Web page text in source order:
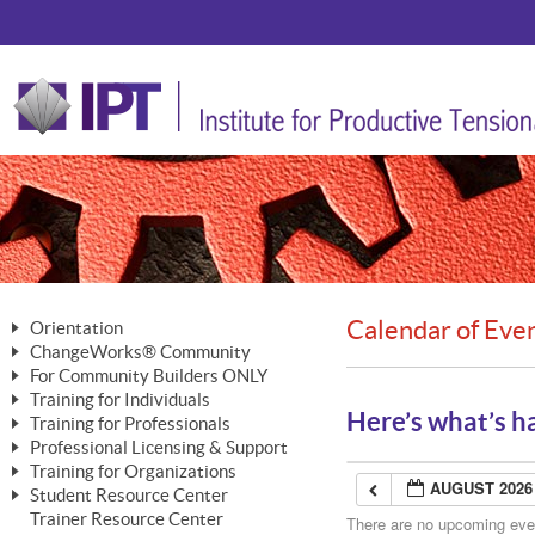
Orientation
The Nature of Change
The Merging of Brilliance
The ChangeGrid®
In the Interest of Transparency
ChangeWorks® Community
Member Benefits
Activating Your Membership
Building a Career That Matters
ChangeWorks® Forum
For Community Builders ONLY
Are YOU a Community Builder?
Training for Individuals
Mastering Personal Change
MasterStream® Essentials
Training for Professionals
ChangeWorks® Professional
ChangeWorks® Practitioner
ChangeWorks® Master Practitioner
MasterStream® Trainer
Professional Licensing & Support
Licensing & Support Fees
Ongoing Professional Development
Training for Organizations
ChangeWorks®
Student Resource Center
Mastering Personal Change
Trainer Resource Center
Calendar of
Here’s what’s
AUGUST 2026
There are no upcoming